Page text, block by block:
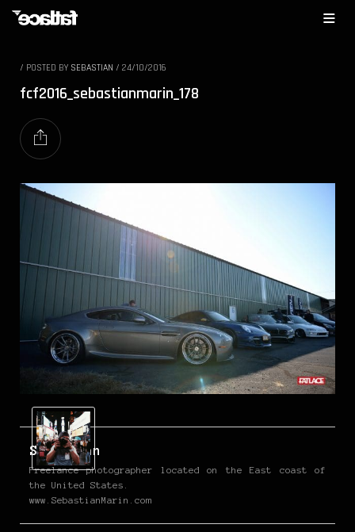
/ POSTED BY SEBASTIAN / 24/10/2016
fcf2016_sebastianmarin_178
Sebastian
Freelance photographer located on the East coast of
the United States.
www.SebastianMarin.com